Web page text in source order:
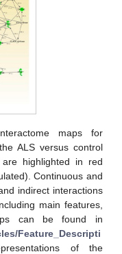
maps for
ALS versus control
are highlighted in red
Continuous and
indirect interactions
main features,
can be found in
Feature_Descripti
of the